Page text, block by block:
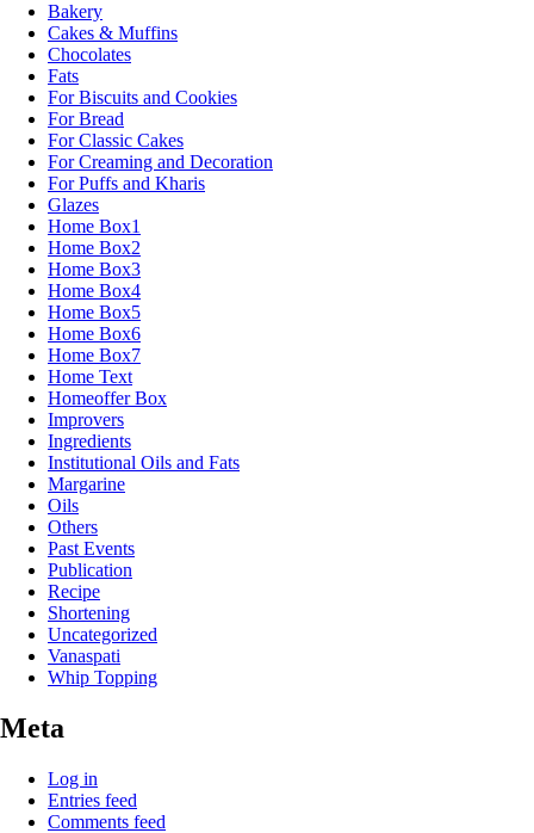
Bakery
Cakes & Muffins
Chocolates
Fats
For Biscuits and Cookies
For Bread
For Classic Cakes
For Creaming and Decoration
For Puffs and Kharis
Glazes
Home Box1
Home Box2
Home Box3
Home Box4
Home Box5
Home Box6
Home Box7
Home Text
Homeoffer Box
Improvers
Ingredients
Institutional Oils and Fats
Margarine
Oils
Others
Past Events
Publication
Recipe
Shortening
Uncategorized
Vanaspati
Whip Topping
Meta
Log in
Entries feed
Comments feed